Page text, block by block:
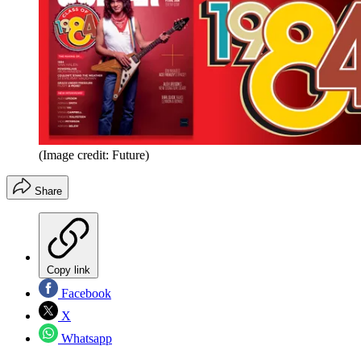
(Image credit: Future)
Share
Copy link
Facebook
X
Whatsapp